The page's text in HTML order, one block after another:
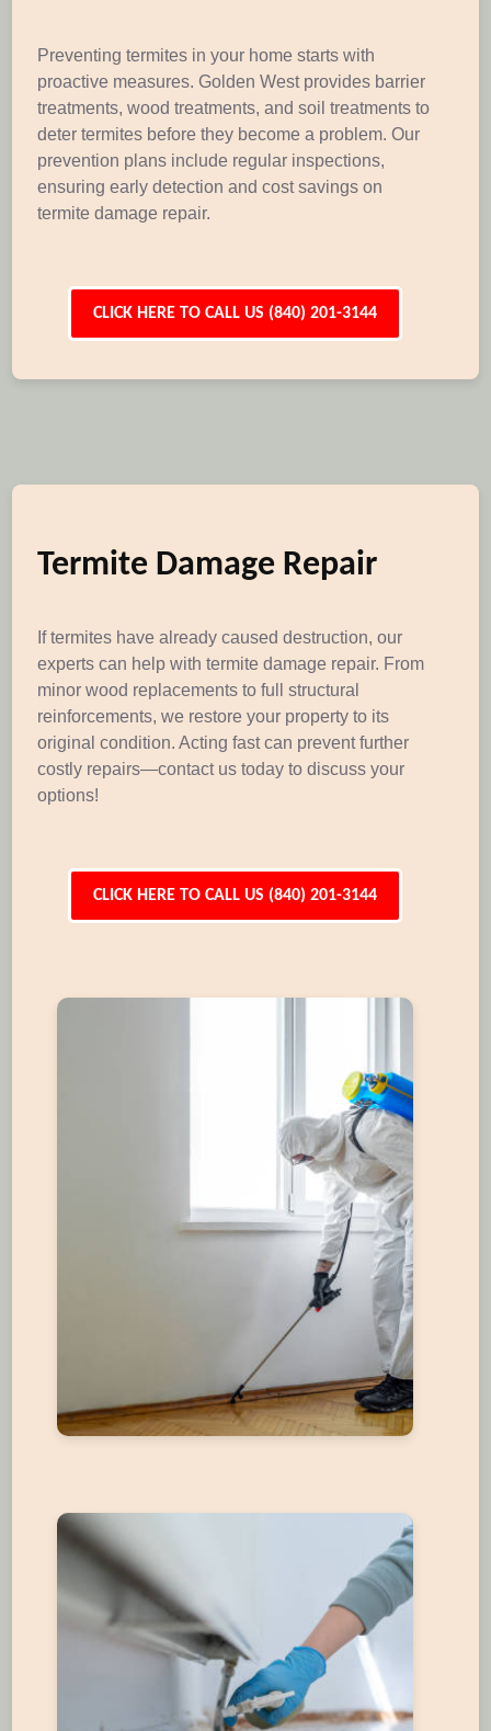
Preventing termites in your home starts with
proactive measures. Golden West provides barrier
treatments, wood treatments, and soil treatments to
deter termites before they become a problem. Our
prevention plans include regular inspections,
ensuring early detection and cost savings on
termite damage repair.
CLICK HERE TO CALL US (840) 201-3144
Termite Damage Repair
If termites have already caused destruction, our
experts can help with termite damage repair. From
minor wood replacements to full structural
reinforcements, we restore your property to its
original condition. Acting fast can prevent further
costly repairs—contact us today to discuss your
options!
CLICK HERE TO CALL US (840) 201-3144